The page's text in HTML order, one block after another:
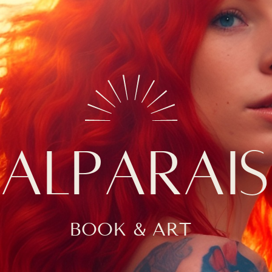
BOOK & ART